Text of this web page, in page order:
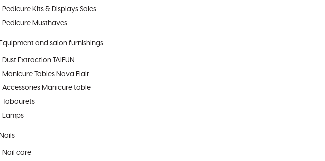
Pedicure Kits & Displays Sales
Pedicure Musthaves
Equipment and salon furnishings
Dust Extraction TAIFUN
Manicure Tables Nova Flair
Accessories Manicure table
Tabourets
Lamps
Nails
Nail care